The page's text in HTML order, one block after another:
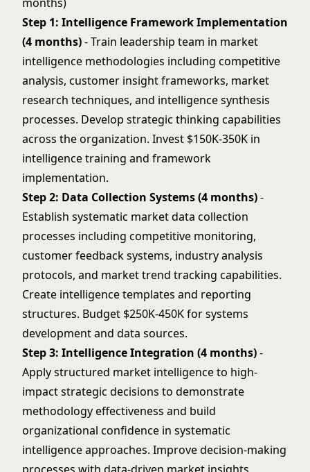
Step 1: Intelligence Framework Implementation
(4 months)- Train leadership team in market
intelligence methodologies including competitive
analysis, customer insight frameworks, market
research techniques, and intelligence synthesis
processes. Develop strategic thinking capabilities
across the organization. Invest $150K-350K in
intelligence training and framework
implementation.
Step 2: Data Collection Systems (4 months)-
Establish systematic market data collection
processes including competitive monitoring,
customer feedback systems, industry analysis
protocols, and market trend tracking capabilities.
Create intelligence templates and reporting
structures. Budget $250K-450K for systems
development and data sources.
Step 3: Intelligence Integration (4 months)-
Apply structured market intelligence to high-
impact strategic decisions to demonstrate
methodology effectiveness and build
organizational confidence in systematic
intelligence approaches. Improvedecision-making